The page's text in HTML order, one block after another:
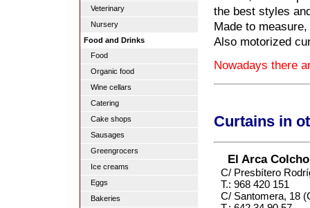
Veterinary
Nursery
Food and Drinks
Food
Organic food
Wine cellars
Catering
Cake shops
Sausages
Greengrocers
Ice creams
Eggs
Bakeries
the best styles
Made to
Also motorized
Nowadays there
Curtains in
El Arca
C/ Presbítero
T.: 968 420 151
C/ Santomera, 18